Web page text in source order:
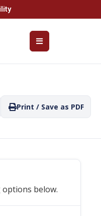
Print / Save as PDF
below.